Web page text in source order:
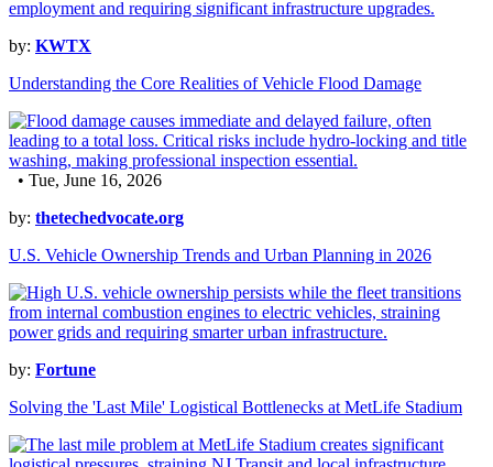
by: KWTX
Understanding the Core Realities of Vehicle Flood Damage
• Tue, June 16, 2026
by: thetechedvocate.org
U.S. Vehicle Ownership Trends and Urban Planning in 2026
by: Fortune
Solving the 'Last Mile' Logistical Bottlenecks at MetLife Stadium